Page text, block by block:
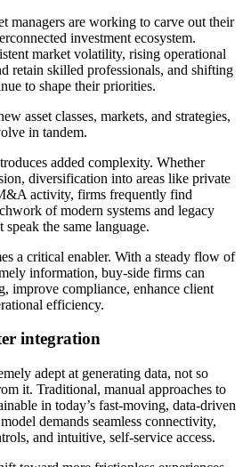
managers are working to carve out their
investment ecosystem.
market volatility, rising operational
retain skilled professionals, and shifting
to shape their priorities.
asset classes, markets, and strategies,
in tandem.
added complexity. Whether
diversification into areas like private
activity, firms frequently find
of modern systems and legacy
the same language.
a critical enabler. With a steady flow of
information, buy-side firms can
improve compliance, enhance client
efficiency.
integration
adept at generating data, not so
it. Traditional, manual approaches to
in today’s fast-moving, data-driven
demands seamless connectivity,
and intuitive, self-service access.